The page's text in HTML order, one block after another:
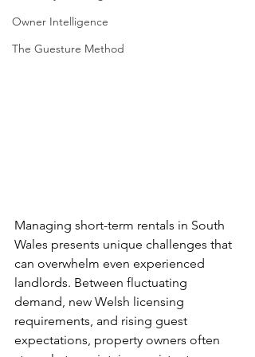
Owner Intelligence
The Guesture Method
Managing short-term rentals in South
Wales presents unique challenges that
can overwhelm even experienced
landlords. Between fluctuating
demand, new Welsh licensing
requirements, and rising guest
expectations, property owners often